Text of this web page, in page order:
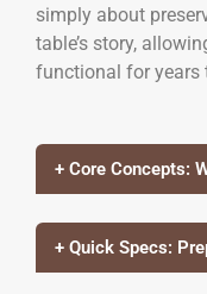
simply about
table’s story,
functional for years
+ Core Concepts:
+ Quick Specs: